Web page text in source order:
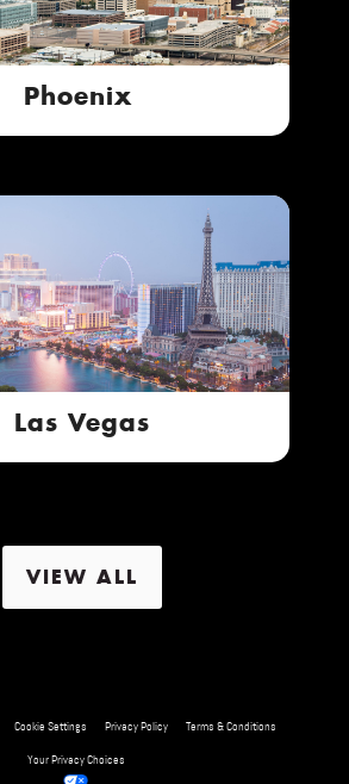
Phoenix
Las Vegas
VIEW ALL
Cookie Settings Privacy Policy Terms & Conditions
Your Privacy Choices